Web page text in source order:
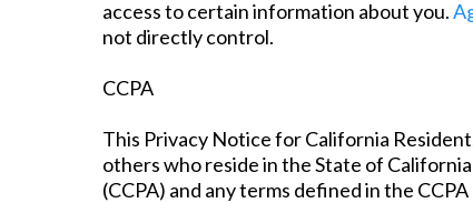
access to certain information about you.
not directly control.
CCPA
This Privacy Notice for California
others who reside in the State of
(CCPA) and any terms defined in the